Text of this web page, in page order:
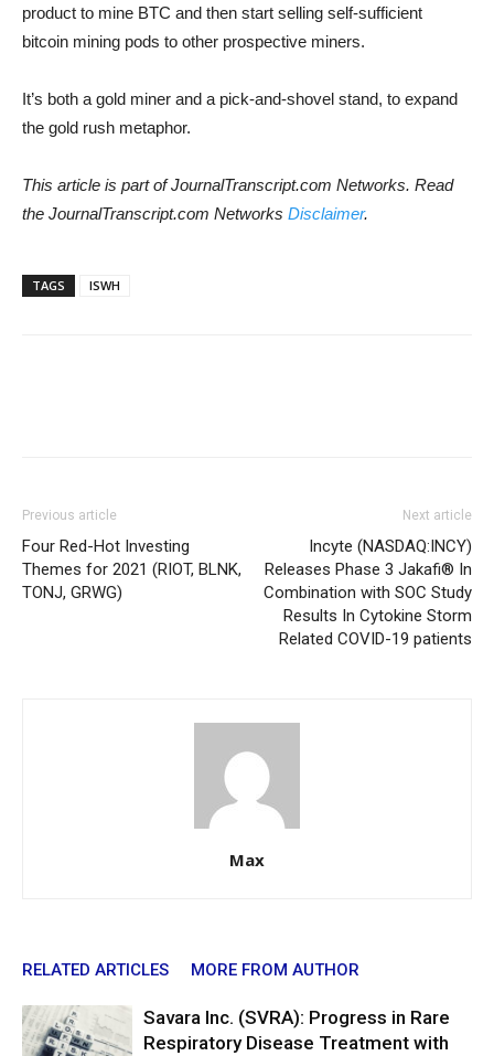
product to mine BTC and then start selling self-sufficient
bitcoin mining pods to other prospective miners.
It’s both a gold miner and a pick-and-shovel stand, to expand
the gold rush metaphor.
This article is part of JournalTranscript.com Networks. Read
the JournalTranscript.com Networks Disclaimer.
TAGS ISWH
Previous article
Four Red-Hot Investing
Themes for 2021 (RIOT, BLNK,
TONJ, GRWG)
Next article
Incyte (NASDAQ:INCY)
Releases Phase 3 Jakafi® In
Combination with SOC Study
Results In Cytokine Storm
Related COVID-19 patients
Max
RELATED ARTICLES MORE FROM AUTHOR
Savara Inc. (SVRA): Progress in Rare
Respiratory Disease Treatment with